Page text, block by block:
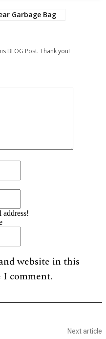
Garbage Bag
BLOG Post. Thank you!
address!
website in this
comment.
Next article